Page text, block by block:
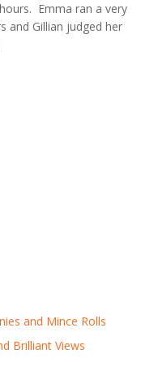
Emma ran a very
and Gillian judged her
and Mince Rolls
Brilliant Views